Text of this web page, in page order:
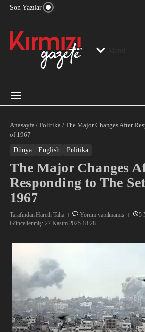
İçeriğe atla
Son Yazılar
“Mutlak Butlan” ve Bir Kez
Anasayfa / Politika / The Major Changes After
of 1967
Dünya English Politika
The Major Changes
Responding to The
1967
Tarafından Hareth Taha Yorum yapılmamış
5
Güncellenmiş: 27 Kasım 2025 18:28